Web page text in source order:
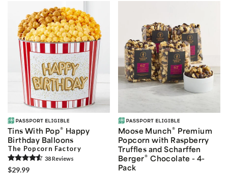
Tins With Pop® Happy
Birthday Balloons
The Popcorn Factory
38Reviews
$29.99
Moose Munch® Premium
Popcorn with Raspberry
Truffles and Scharffen
Berger® Chocolate - 4-
Pack